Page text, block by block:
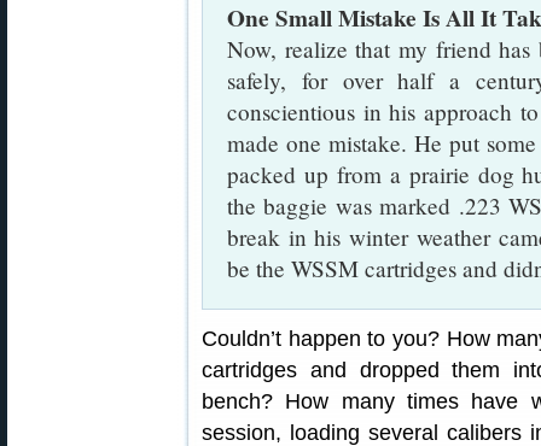
One Small Mistake Is All It
Now, realize that my friend
safely, for over half a
conscientious in his approach
made one mistake. He put
packed up from a prairie dog
the baggie was marked .223
break in his winter weather
be the WSSM cartridges and
Couldn’t happen to you? How
cartridges and dropped them
bench? How many times have
session, loading several calibers